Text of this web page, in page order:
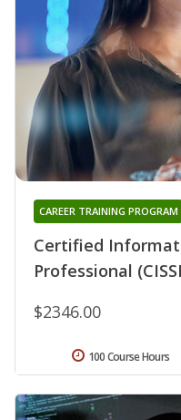
Certified
Professional
CAREER TRAINING PROGRAM
$2346.00
100 Course Hours